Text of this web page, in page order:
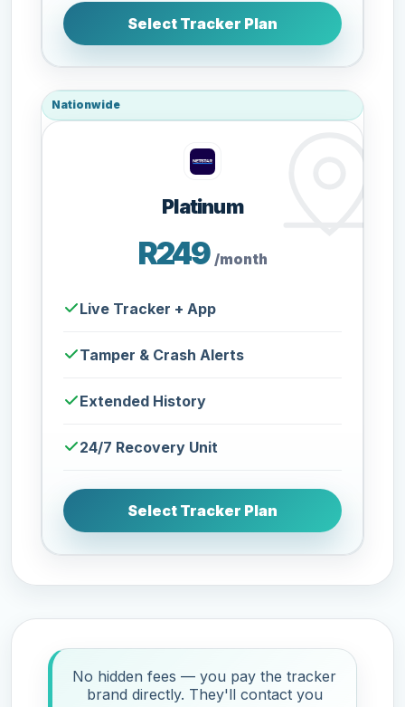
Select Tracker Plan
Nationwide
Platinum
R249/month
Live Tracker + App
Tamper & Crash Alerts
Extended History
24/7 Recovery Unit
Select Tracker Plan
No hidden fees — you pay the tracker
brand directly. They'll contact you